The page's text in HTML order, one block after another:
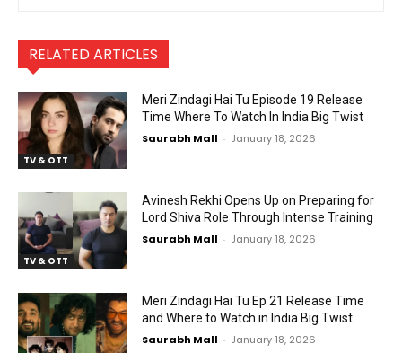
RELATED ARTICLES
TV & OTT
Meri Zindagi Hai Tu Episode 19 Release
Time Where To Watch In India Big Twist
Saurabh Mall - January 18, 2026
TV & OTT
Avinesh Rekhi Opens Up on Preparing for
Lord Shiva Role Through Intense Training
Saurabh Mall - January 18, 2026
Meri Zindagi Hai Tu Ep 21 Release Time
and Where to Watch in India Big Twist
Saurabh Mall - January 18, 2026